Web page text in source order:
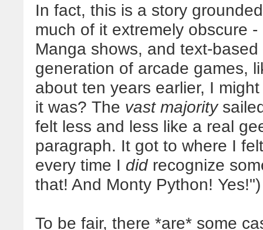
In fact, this is a story
much of it extremely obscure
Manga shows, and text-
generation of arcade games,
about ten years earlier, I
it was? The vast majority
felt less and less like a real
paragraph. It got to where I
every time I didrecognize
that! And Monty Python! Yes!")
To be fair, there *are* some